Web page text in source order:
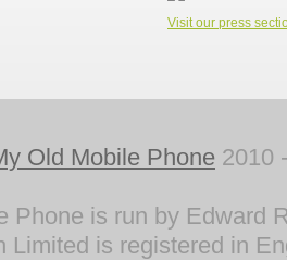
Visit our press
Old Mobile Phone 2010
Phone is run by Edward
Limited is registered in